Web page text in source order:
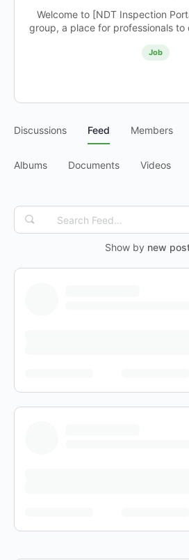
Welcome to [NDT Inspection
group, a place for professionals to
Job
Discussions Feed Members
Albums Documents Videos
Search
Feed…
Show by new